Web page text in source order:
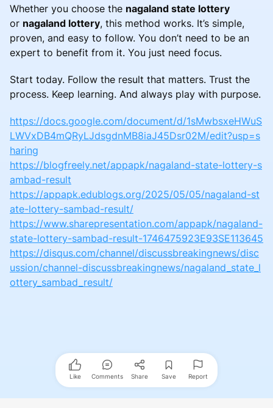
Whether you choose the nagaland state lottery
or nagaland lottery, this method works. It’s simple,
proven, and easy to follow. You don’t need to be an
expert to benefit from it. You just need focus.
Start today. Follow the result that matters. Trust the
process. Keep learning. And always play with purpose.
https://docs.google.com/document/d/1sMwbsxeHWuS
LWVxDB4mQRyLJdsgdnMB8iaJ45Dsr02M/edit?usp=s
haring
https://blogfreely.net/appapk/nagaland-state-lottery-s
ambad-result
https://appapk.edublogs.org/2025/05/05/nagaland-st
ate-lottery-sambad-result/
https://www.sharepresentation.com/appapk/nagaland-
state-lottery-sambad-result-1746475923E93SE113645
https://disqus.com/channel/discussbreakingnews/disc
ussion/channel-discussbreakingnews/nagaland_state_l
ottery_sambad_result/
Like Comments Share Save Report